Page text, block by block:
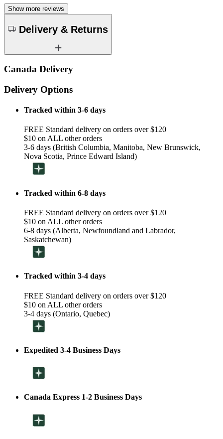
Show more reviews
Delivery & Returns
Canada Delivery
Delivery Options
Tracked within 3-6 days
FREE Standard delivery on orders over $120
$10 on ALL other orders
3-6 days (British Columbia, Manitoba, New Brunswick,
Nova Scotia, Prince Edward Island)
Tracked within 6-8 days
FREE Standard delivery on orders over $120
$10 on ALL other orders
6-8 days (Alberta, Newfoundland and Labrador,
Saskatchewan)
Tracked within 3-4 days
FREE Standard delivery on orders over $120
$10 on ALL other orders
3-4 days (Ontario, Quebec)
Expedited 3-4 Business Days
Canada Express 1-2 Business Days